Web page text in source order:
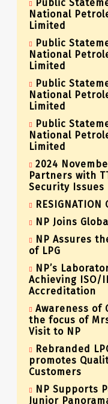
Public
National
Limited
Public
National
Limited
Public
National
Limited
Public
National
Limited
2024
Partners with
Security Issues
RESIGNATION
NP Joins
NP Assures
of LPG
NP’s
Achieving ISO/
Accreditation
Awareness of
the focus of
Visit to NP
Rebranded
promotes
Customers
NP Supports
Junior